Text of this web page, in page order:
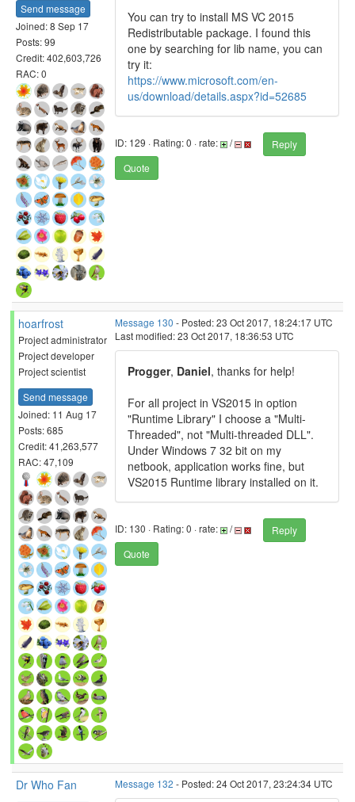
Send message
Joined: 8 Sep 17
Posts: 99
Credit: 402,603,726
RAC: 0
You can try to install MS VC 2015
Redistributable package. I found this
one by searching for lib name, you can
try it:
https://www.microsoft.com/en-
us/download/details.aspx?id=52685
ID: 129 · Rating: 0 · rate: /
Reply
Quote
hoarfrost
Project administrator
Project developer
Project scientist
Send message
Joined: 11 Aug 17
Posts: 685
Credit: 41,263,577
RAC: 47,109
Message 130 - Posted: 23 Oct 2017, 18:24:17 UTC
Last modified: 23 Oct 2017, 18:36:53 UTC
Progger, Daniel, thanks for help!
For all project in VS2015 in option
"Runtime Library" I choose a "Multi-
Threaded", not "Multi-threaded DLL".
Under Windows 7 32 bit on my
netbook, application works fine, but
VS2015 Runtime library installed on it.
ID: 130 · Rating: 0 · rate: /
Reply
Quote
Dr Who Fan Message 132 - Posted: 24 Oct 2017, 23:24:34 UTC